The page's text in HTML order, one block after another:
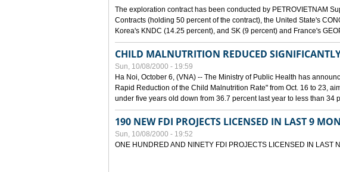
The exploration contract has been conducted by PETROVIETNAM
Contracts (holding 50 percent of the contract), the United State's
Korea's KNDC (14.25 percent), and SK (9 percent) and France's
CHILD MALNUTRITION REDUCED
Sun, 10/08/2000 - 19:59
Ha Noi, October 6, (VNA) -- The Ministry of Public Health has
Rapid Reduction of the Child Malnutrition Rate" from Oct. 16 to 23,
under five years old down from 36.7 percent last year to less than 34
190 NEW FDI PROJECTS LICENSED IN LAST 9
Sun, 10/08/2000 - 19:52
ONE HUNDRED AND NINETY FDI PROJECTS LICENSED IN LAST